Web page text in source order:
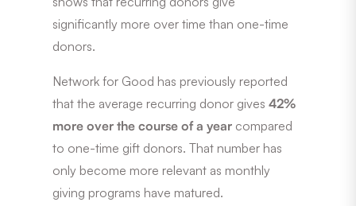
significantly more over time than one-time
donors.
Network for Good has previously reported
that the average recurring donor gives42%
more over the course of a year compared
to one-time gift donors. That number has
only become more relevant as monthly
giving programs have matured.